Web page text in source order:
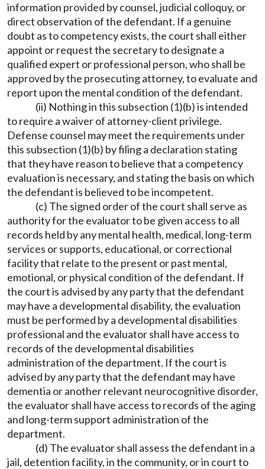
information provided by counsel, judicial colloquy, or
direct observation of the defendant. If a genuine
doubt as to competency exists, the court shall either
appoint or request the secretary to designate a
qualified expert or professional person, who shall be
approved by the prosecuting attorney, to evaluate and
report upon the mental condition of the defendant.
(ii) Nothing in this subsection (1)(b) is intended
to require a waiver of attorney-client privilege.
Defense counsel may meet the requirements under
this subsection (1)(b) by filing a declaration stating
that they have reason to believe that a competency
evaluation is necessary, and stating the basis on which
the defendant is believed to be incompetent.
(c) The signed order of the court shall serve as
authority for the evaluator to be given access to all
records held by any mental health, medical, long-term
services or supports, educational, or correctional
facility that relate to the present or past mental,
emotional, or physical condition of the defendant. If
the court is advised by any party that the defendant
may have a developmental disability, the evaluation
must be performed by a developmental disabilities
professional and the evaluator shall have access to
records of the developmental disabilities
administration of the department. If the court is
advised by any party that the defendant may have
dementia or another relevant neurocognitive disorder,
the evaluator shall have access to records of the aging
and long-term support administration of the
department.
(d) The evaluator shall assess the defendant in a
jail, detention facility, in the community, or in court to